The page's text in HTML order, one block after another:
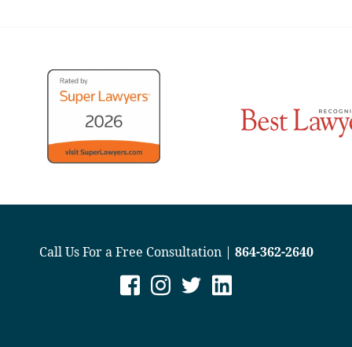
Call Us For a Free Consultation | 864-362-2640